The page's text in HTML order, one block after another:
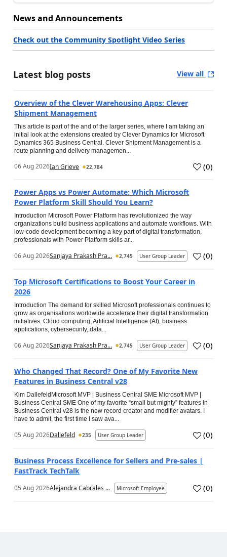
News and Announcements
Check out the Community Spotlight Video Series
Latest blog posts View all
Overview of the Clever Warehousing Apps: Clever
Shipment Management
This article is part of the and of the larger series, where I am taking an
initial look at the extensions created by Clever Dynamics for Microsoft
Dynamics 365 Business Central. Clever Shipment Management is a
route planning and delivery managemen...
06 Aug 2026Ian Grieve 22,784 (0)
Power Apps vs Power Automate: Which Microsoft
Power Platform Skill Should You Learn?
Introduction Microsoft Power Platform has revolutionized the way
organizations build business applications and automate workflows. With
low-code development becoming a key part of digital transformation,
professionals with Power Platform skills ar...
06 Aug 2026Sanjaya Prakash Pra... 2,745 User Group Leader (0)
Top Microsoft Certifications to Boost Your Career in
2026
Introduction The demand for skilled Microsoft professionals continues to
grow as organisations worldwide accelerate their digital transformation
initiatives. Cloud computing, Artificial Intelligence (AI), business
applications, cybersecurity, data...
06 Aug 2026Sanjaya Prakash Pra... 2,745 User Group Leader (0)
Who Changed That Record? One of My Favorite New
Features in Business Central v28
Kim DallefeldMicrosoft MVP | Business Central SME Microsoft MVP |
Business Central SME One of my favorite “small but mighty” features in
Business Central v28 is the new record creator and modifier avatars. I
have to admit, the first time I saw ava...
05 Aug 2026Dallefeld 235 User Group Leader (0)
Business Process Excellence for Sellers and Pre-sales |
FastTrack TechTalk
05 Aug 2026Alejandra Cabrales ... Microsoft Employee (0)